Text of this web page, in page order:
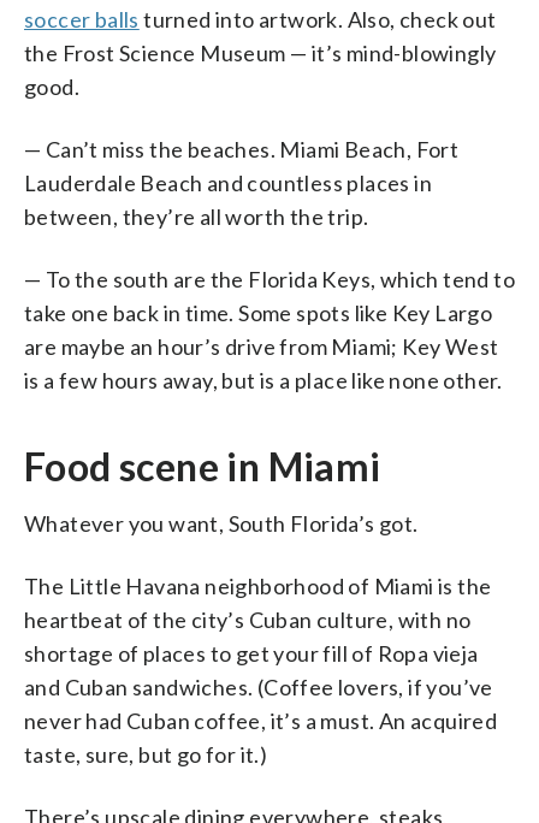
soccer balls turned into artwork. Also, check out
the Frost Science Museum — it’s mind-blowingly
good.
— Can’t miss the beaches. Miami Beach, Fort
Lauderdale Beach and countless places in
between, they’re all worth the trip.
— To the south are the Florida Keys, which tend to
take one back in time. Some spots like Key Largo
are maybe an hour’s drive from Miami; Key West
is a few hours away, but is a place like none other.
Food scene in Miami
Whatever you want, South Florida’s got.
The Little Havana neighborhood of Miami is the
heartbeat of the city’s Cuban culture, with no
shortage of places to get your fill of Ropa vieja
and Cuban sandwiches. (Coffee lovers, if you’ve
never had Cuban coffee, it’s a must. An acquired
taste, sure, but go for it.)
There’s upscale dining everywhere, steaks,